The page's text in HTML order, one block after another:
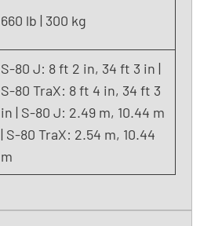
660 lb | 300 kg
S-80 J: 8 ft 2 in, 34 ft 3 in |
S-80 TraX: 8 ft 4 in, 34 ft 3
in | S-80 J: 2.49 m, 10.44 m
| S-80 TraX: 2.54 m, 10.44
m